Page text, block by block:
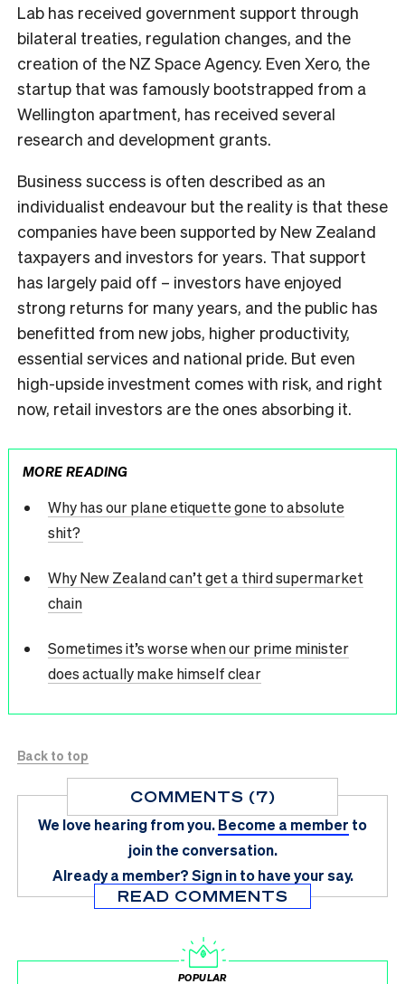
Lab has received government support through
bilateral treaties, regulation changes, and the
creation of the NZ Space Agency. Even Xero, the
startup that was famously bootstrapped from a
Wellington apartment, has received several
research and development grants.
Business success is often described as an
individualist endeavour but the reality is that these
companies have been supported by New Zealand
taxpayers and investors for years. That support
has largely paid off – investors have enjoyed
strong returns for many years, and the public has
benefitted from new jobs, higher productivity,
essential services and national pride. But even
high-upside investment comes with risk, and right
now, retail investors are the ones absorbing it.
MORE READING
Why has our plane etiquette gone to absolute
shit?
Why New Zealand can’t get a third supermarket
chain
Sometimes it’s worse when our prime minister
does actually make himself clear
Back to top
COMMENTS (7)
We love hearing from you.Become a member to
join the conversation.
Already a member?Sign in to have your say.
READ COMMENTS
POPULAR